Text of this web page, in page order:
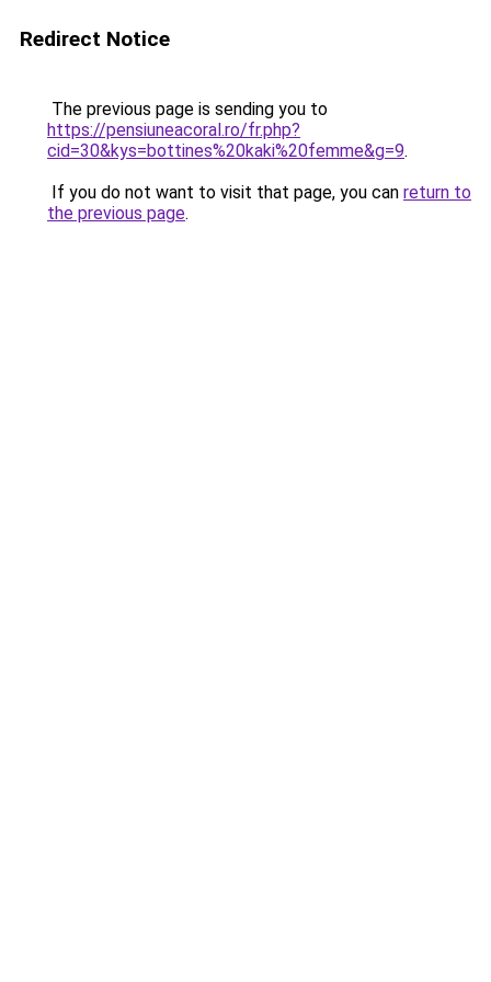
Redirect Notice
The previous page is sending you to
https://pensiuneacoral.ro/fr.php?
cid=30&kys=bottines%20kaki%20femme&g=9.
If you do not want to visit that page, you can return to
the previous page.